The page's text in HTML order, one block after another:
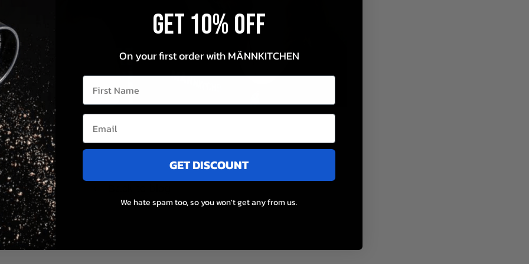
Get 10% OFF
On your first order with MÄNNKITCHEN
First Name
GET DISCOUNT
We hate spam too, so you won't get any from us.